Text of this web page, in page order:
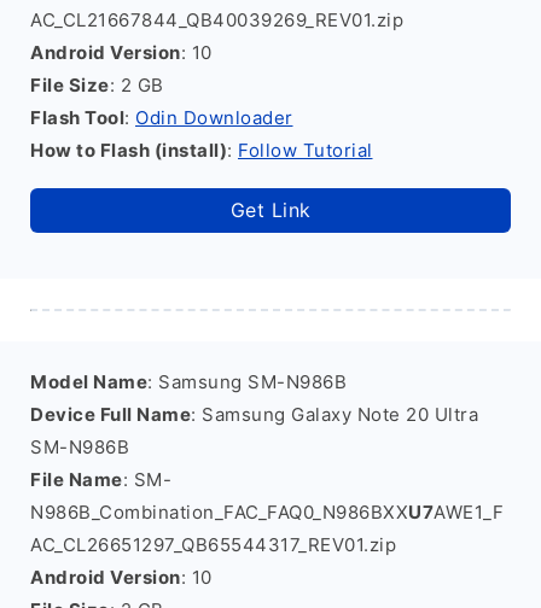
AC_CL21667844_QB40039269_REV01.zip
Android Version: 10
File Size: 2 GB
Flash Tool: Odin Downloader
How to Flash (install): Follow Tutorial
Get Link
Model Name: Samsung SM-N986B
Device Full Name: Samsung Galaxy Note 20 Ultra
SM-N986B
File Name: SM-
N986B_Combination_FAC_FAQ0_N986BXXU7AWE1_F
AC_CL26651297_QB65544317_REV01.zip
Android Version: 10